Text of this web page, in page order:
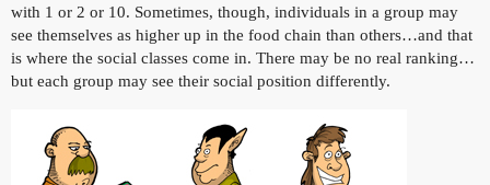
with 1 or 2 or 10. Sometimes, though, individuals in a group may
see themselves as higher up in the food chain than others…and that
is where the social classes come in. There may be no real ranking…
but each group may see their social position differently.